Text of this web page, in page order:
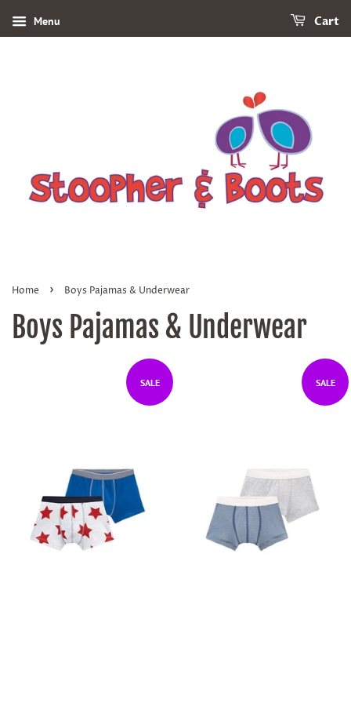
Menu Cart
Home › Boys Pajamas & Underwear
Boys Pajamas & Underwear
SALE SALE